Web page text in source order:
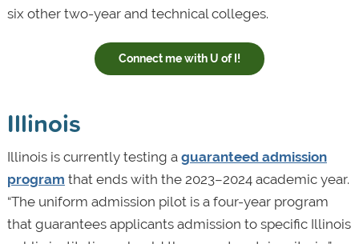
six other two-year and technical colleges.
Connect me with U of I!
Illinois
Illinois is currently testing a guaranteed admission
program that ends with the 2023–2024 academic year.
“The uniform admission pilot is a four-year program
that guarantees applicants admission to specific Illinois